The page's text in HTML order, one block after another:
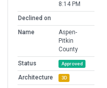
8:14 PM
Declined on
Name
Aspen-
Pitkin
County
Status
Approved
Architecture 3D